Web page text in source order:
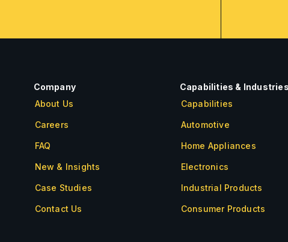
Company
About Us
Careers
FAQ
New & Insights
Case Studies
Contact Us
Capabilities & Industries
Capabilities
Automotive
Home Appliances
Electronics
Industrial Products
Consumer Products